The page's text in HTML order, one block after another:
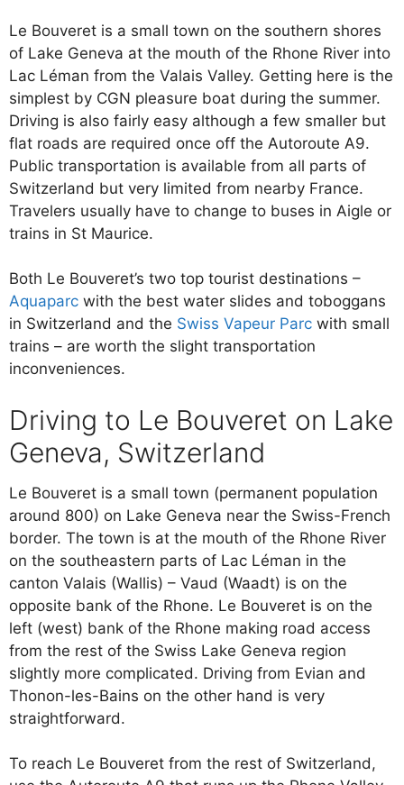
Le Bouveret is a small town on the southern shores
of Lake Geneva at the mouth of the Rhone River into
Lac Léman from the Valais Valley. Getting here is the
simplest by CGN pleasure boat during the summer.
Driving is also fairly easy although a few smaller but
flat roads are required once off the Autoroute A9.
Public transportation is available from all parts of
Switzerland but very limited from nearby France.
Travelers usually have to change to buses in Aigle or
trains in St Maurice.
Both Le Bouveret’s two top tourist destinations –
Aquaparc with the best water slides and toboggans
in Switzerland and the Swiss Vapeur Parc with small
trains – are worth the slight transportation
inconveniences.
Driving to Le Bouveret on Lake
Geneva, Switzerland
Le Bouveret is a small town (permanent population
around 800) on Lake Geneva near the Swiss-French
border. The town is at the mouth of the Rhone River
on the southeastern parts of Lac Léman in the
canton Valais (Wallis) – Vaud (Waadt) is on the
opposite bank of the Rhone. Le Bouveret is on the
left (west) bank of the Rhone making road access
from the rest of the Swiss Lake Geneva region
slightly more complicated. Driving from Evian and
Thonon-les-Bains on the other hand is very
straightforward.
To reach Le Bouveret from the rest of Switzerland,